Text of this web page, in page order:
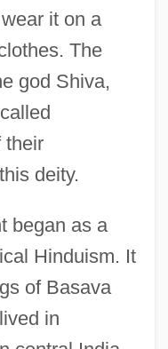
it on a
The
god Shiva,
their
deity.
began as a
Hinduism. It
of Basava
in